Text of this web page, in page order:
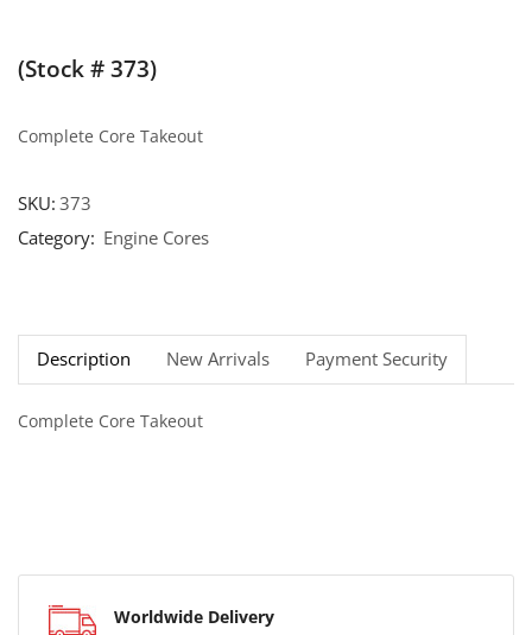
(Stock # 373)
Complete Core Takeout
SKU:373
Category: Engine Cores
Description New Arrivals Payment Security
Complete Core Takeout
Worldwide Delivery